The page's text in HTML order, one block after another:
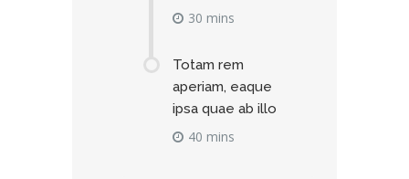
30 mins
Totam rem
aperiam, eaque
ipsa quae ab illo
40 mins